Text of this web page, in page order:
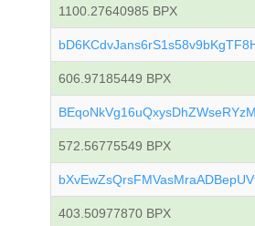
1100.27640985 BPX
606.97185449 BPX
572.56775549 BPX
403.50977870 BPX